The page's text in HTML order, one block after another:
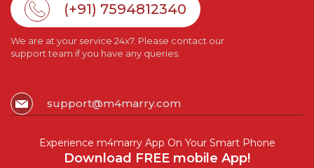
(+91) 7594812340
We are at your service 24x7. Please contact our
support team if you have any queries.
support@m4marry.com
Experience m4marry App On Your Smart Phone
Download FREE mobile App!